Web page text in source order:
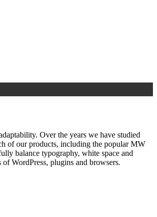
Over the years we have studied
of our products, including the popular MW
balance typography, white space and
WordPress, plugins and browsers.